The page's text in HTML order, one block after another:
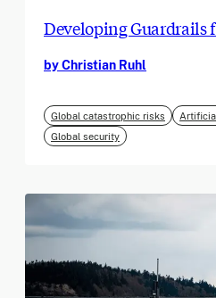
Developing Guardrails
by Christian Ruhl
Global catastrophic risks
Global security